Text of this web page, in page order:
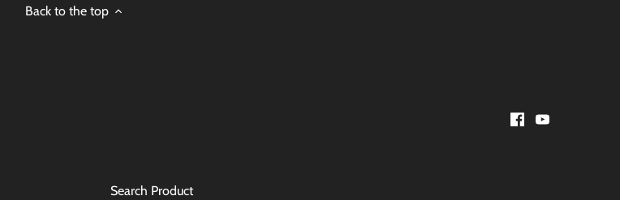
Back to the top
Search Product